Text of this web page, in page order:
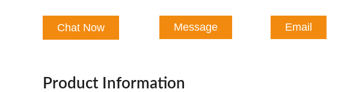
Chat Now Message Email
Product Information